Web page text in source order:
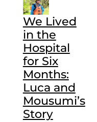
We Lived
in the
Hospital
for Six
Months:
Luca and
Mousumi’s
Story